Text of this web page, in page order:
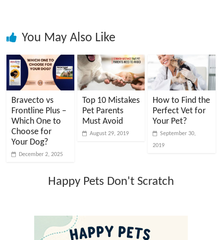
You May Also Like
Bravecto vs
Frontline Plus –
Which One to
Choose for
Your Dog?
December 2, 2025
Top 10 Mistakes
Pet Parents
Must Avoid
August 29, 2019
How to Find the
Perfect Vet for
Your Pet?
September 30,
2019
Happy Pets Don't Scratch